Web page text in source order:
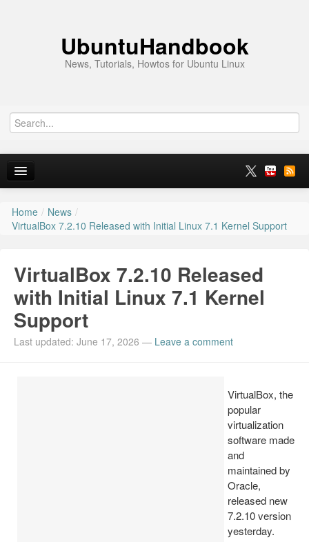
UbuntuHandbook
News, Tutorials, Howtos for Ubuntu Linux
Home
News
Ubuntu PPAs
Install Ubuntu 26.04
Home / News /
VirtualBox 7.2.10 Released with Initial Linux 7.1 Kernel Support
VirtualBox 7.2.10 Released
with Initial Linux 7.1 Kernel
Support
Last updated: June 17, 2026 — Leave a comment
VirtualBox, the
popular
virtualization
software made
and
maintained by
Oracle,
released new
7.2.10 version
yesterday.